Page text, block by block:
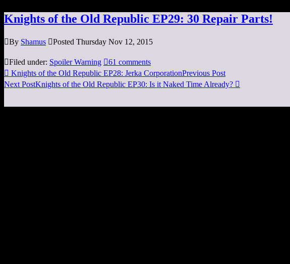
Knights of the Old Republic EP29: 30 Repair Parts!
By Shamus Posted Thursday Nov 12, 2015
Filed under: Spoiler Warning 61 comments
 Knights of the Old Republic EP28: Jerka CorporationPrevious Post
Next PostKnights of the Old Republic EP30: Is it Naked Time Already? 